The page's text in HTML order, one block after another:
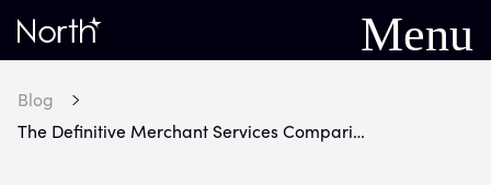
Home
Menu
Blog
The Definitive Merchant Services Comparison Guide